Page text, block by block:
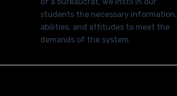
of a bureaucrat, we instil in our
students the necessary information,
abilities, and attitudes to meet the
demands of the system.